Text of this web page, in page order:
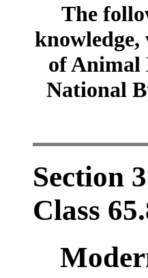
The
of Animal
National
Section
Class